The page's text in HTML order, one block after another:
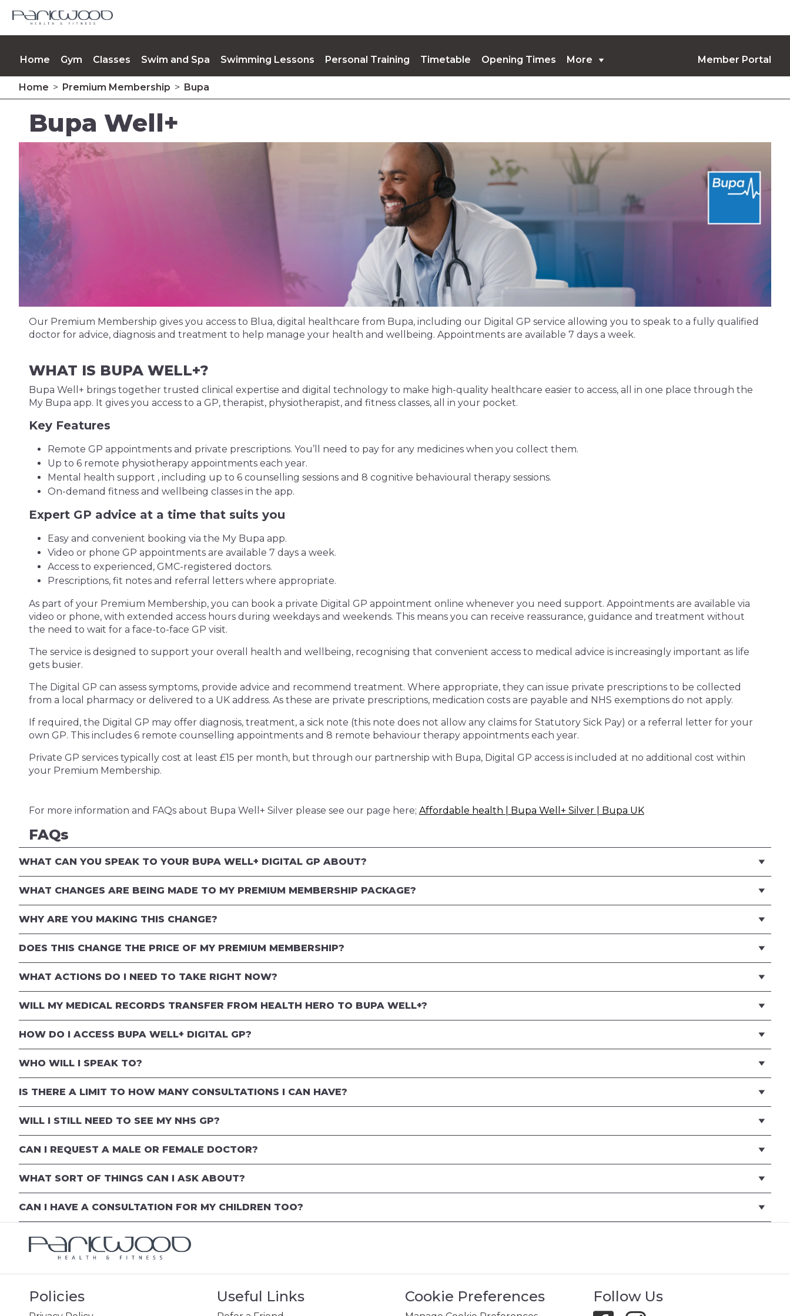
Home Gym Classes Swim and Spa Swimming Lessons Personal Training Timetable Opening Times More Member Portal
Memberships Contact Us Upcoming Events
Home > Premium Membership > Bupa
Bupa Well+
Our Premium Membership gives you access to Blua, digital healthcare from Bupa, including our Digital GP service allowing you to speak to a fully qualified
doctor for advice, diagnosis and treatment to help manage your health and wellbeing. Appointments are available 7 days a week.
WHAT IS BUPA WELL+?
Bupa Well+ brings together trusted clinical expertise and digital technology to make high-quality healthcare easier to access, all in one place through the
My Bupa app. It gives you access to a GP, therapist, physiotherapist, and fitness classes, all in your pocket.
Key Features
Remote GP appointments and private prescriptions. You’ll need to pay for any medicines when you collect them.
Up to 6 remote physiotherapy appointments each year.
Mental health support , including up to 6 counselling sessions and 8 cognitive behavioural therapy sessions.
On-demand fitness and wellbeing classes in the app.
Expert GP advice at a time that suits you
Easy and convenient booking via the My Bupa app.
Video or phone GP appointments are available 7 days a week.
Access to experienced, GMC-registered doctors.
Prescriptions, fit notes and referral letters where appropriate.
As part of your Premium Membership, you can book a private Digital GP appointment online whenever you need support. Appointments are available via
video or phone, with extended access hours during weekdays and weekends. This means you can receive reassurance, guidance and treatment without
the need to wait for a face-to-face GP visit.
The service is designed to support your overall health and wellbeing, recognising that convenient access to medical advice is increasingly important as life
gets busier.
The Digital GP can assess symptoms, provide advice and recommend treatment. Where appropriate, they can issue private prescriptions to be collected
from a local pharmacy or delivered to a UK address. As these are private prescriptions, medication costs are payable and NHS exemptions do not apply.
If required, the Digital GP may offer diagnosis, treatment, a sick note (this note does not allow any claims for Statutory Sick Pay) or a referral letter for your
own GP. This includes 6 remote counselling appointments and 8 remote behaviour therapy appointments each year.
Private GP services typically cost at least £15 per month, but through our partnership with Bupa, Digital GP access is included at no additional cost within
your Premium Membership.
For more information and FAQs about Bupa Well+ Silver please see our page here; Affordable health | Bupa Well+ Silver | Bupa UK
FAQs
WHAT CAN YOU SPEAK TO YOUR BUPA WELL+ DIGITAL GP ABOUT?
WHAT CHANGES ARE BEING MADE TO MY PREMIUM MEMBERSHIP PACKAGE?
WHY ARE YOU MAKING THIS CHANGE?
DOES THIS CHANGE THE PRICE OF MY PREMIUM MEMBERSHIP?
WHAT ACTIONS DO I NEED TO TAKE RIGHT NOW?
WILL MY MEDICAL RECORDS TRANSFER FROM HEALTH HERO TO BUPA WELL+?
HOW DO I ACCESS BUPA WELL+ DIGITAL GP?
WHO WILL I SPEAK TO?
IS THERE A LIMIT TO HOW MANY CONSULTATIONS I CAN HAVE?
WILL I STILL NEED TO SEE MY NHS GP?
CAN I REQUEST A MALE OR FEMALE DOCTOR?
WHAT SORT OF THINGS CAN I ASK ABOUT?
CAN I HAVE A CONSULTATION FOR MY CHILDREN TOO?
Policies Useful Links Cookie Preferences Follow Us